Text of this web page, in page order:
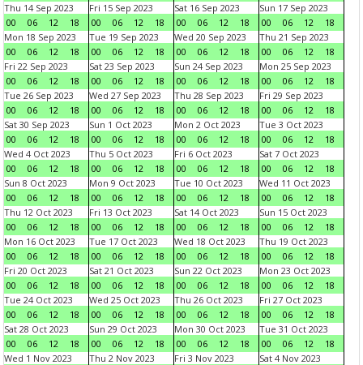
Thu 14 Sep 2023
00
06 12 18
Fri 15 Sep 2023
00
06 12 18
Sat 16 Sep 2023
00
06 12 18
Sun 17 Sep 2023
00
06 12
18
Mon 18 Sep 2023
00
06 12 18
Tue 19 Sep 2023
00
06 12 18
Wed 20 Sep 2023
00
06 12 18
Thu 21 Sep 2023
00
06 12
18
Fri 22 Sep 2023
00
06 12 18
Sat 23 Sep 2023
00
06 12 18
Sun 24 Sep 2023
00
06 12 18
Mon 25 Sep 2023
00
06 12
18
Tue 26 Sep 2023
00
06 12 18
Wed 27 Sep 2023
00
06 12 18
Thu 28 Sep 2023
00
06 12 18
Fri 29 Sep 2023
00
06 12
18
Sat 30 Sep 2023
00
06 12 18
Sun 1 Oct 2023
00
06 12 18
Mon 2 Oct 2023
00
06 12 18
Tue 3 Oct 2023
00
06 12
18
Wed 4 Oct 2023
00
06 12 18
Thu 5 Oct 2023
00
06 12 18
Fri 6 Oct 2023
00
06 12 18
Sat 7 Oct 2023
00
06 12
18
Sun 8 Oct 2023
00
06 12 18
Mon 9 Oct 2023
00
06 12 18
Tue 10 Oct 2023
00
06 12 18
Wed 11 Oct 2023
00
06 12
18
Thu 12 Oct 2023
00
06 12 18
Fri 13 Oct 2023
00
06 12 18
Sat 14 Oct 2023
00
06 12 18
Sun 15 Oct 2023
00
06 12
18
Mon 16 Oct 2023
00
06 12 18
Tue 17 Oct 2023
00
06 12 18
Wed 18 Oct 2023
00
06 12 18
Thu 19 Oct 2023
00
06 12
18
Fri 20 Oct 2023
00
06 12 18
Sat 21 Oct 2023
00
06 12 18
Sun 22 Oct 2023
00
06 12 18
Mon 23 Oct 2023
00
06 12
18
Tue 24 Oct 2023
00
06 12 18
Wed 25 Oct 2023
00
06 12 18
Thu 26 Oct 2023
00
06 12 18
Fri 27 Oct 2023
00
06 12
18
Sat 28 Oct 2023
00
06 12 18
Sun 29 Oct 2023
00
06 12 18
Mon 30 Oct 2023
00
06 12 18
Tue 31 Oct 2023
00
06 12
18
Wed 1 Nov 2023
Thu 2 Nov 2023
Fri 3 Nov 2023
Sat 4 Nov 2023